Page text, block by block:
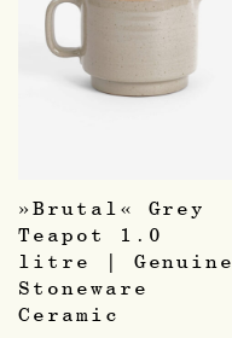
»Brutal« Grey
Teapot 1.0
litre | Genuine
Stoneware
Ceramic